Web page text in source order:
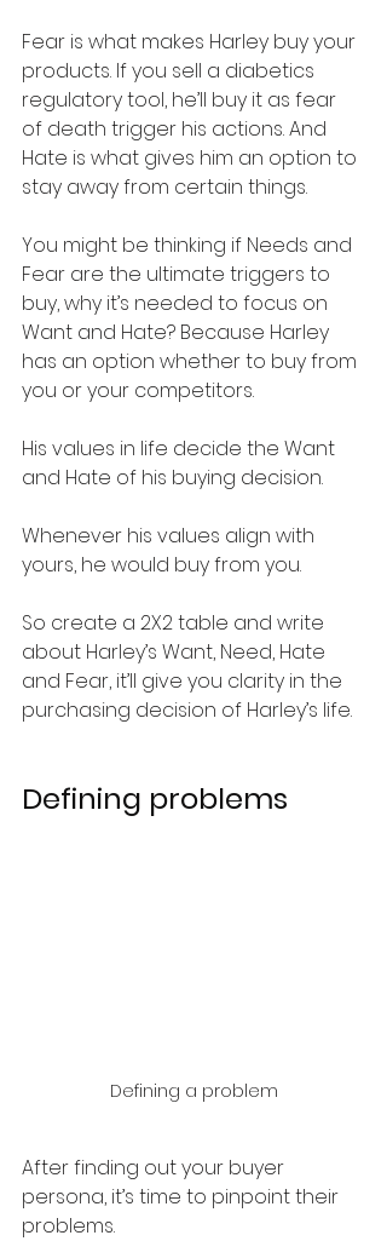
Fear is what makes Harley buy your
products. If you sell a diabetics
regulatory tool, he’ll buy it as fear
of death trigger his actions. And
Hate is what gives him an option to
stay away from certain things.
You might be thinking if Needs and
Fear are the ultimate triggers to
buy, why it’s needed to focus on
Want and Hate? Because Harley
has an option whether to buy from
you or your competitors.
His values in life decide the Want
and Hate of his buying decision.
Whenever his values align with
yours, he would buy from you.
So create a 2X2 table and write
about Harley’s Want, Need, Hate
and Fear, it’ll give you clarity in the
purchasing decision of Harley’s life.
Defining problems
Defining a problem
After finding out your buyer
persona, it’s time to pinpoint their
problems.